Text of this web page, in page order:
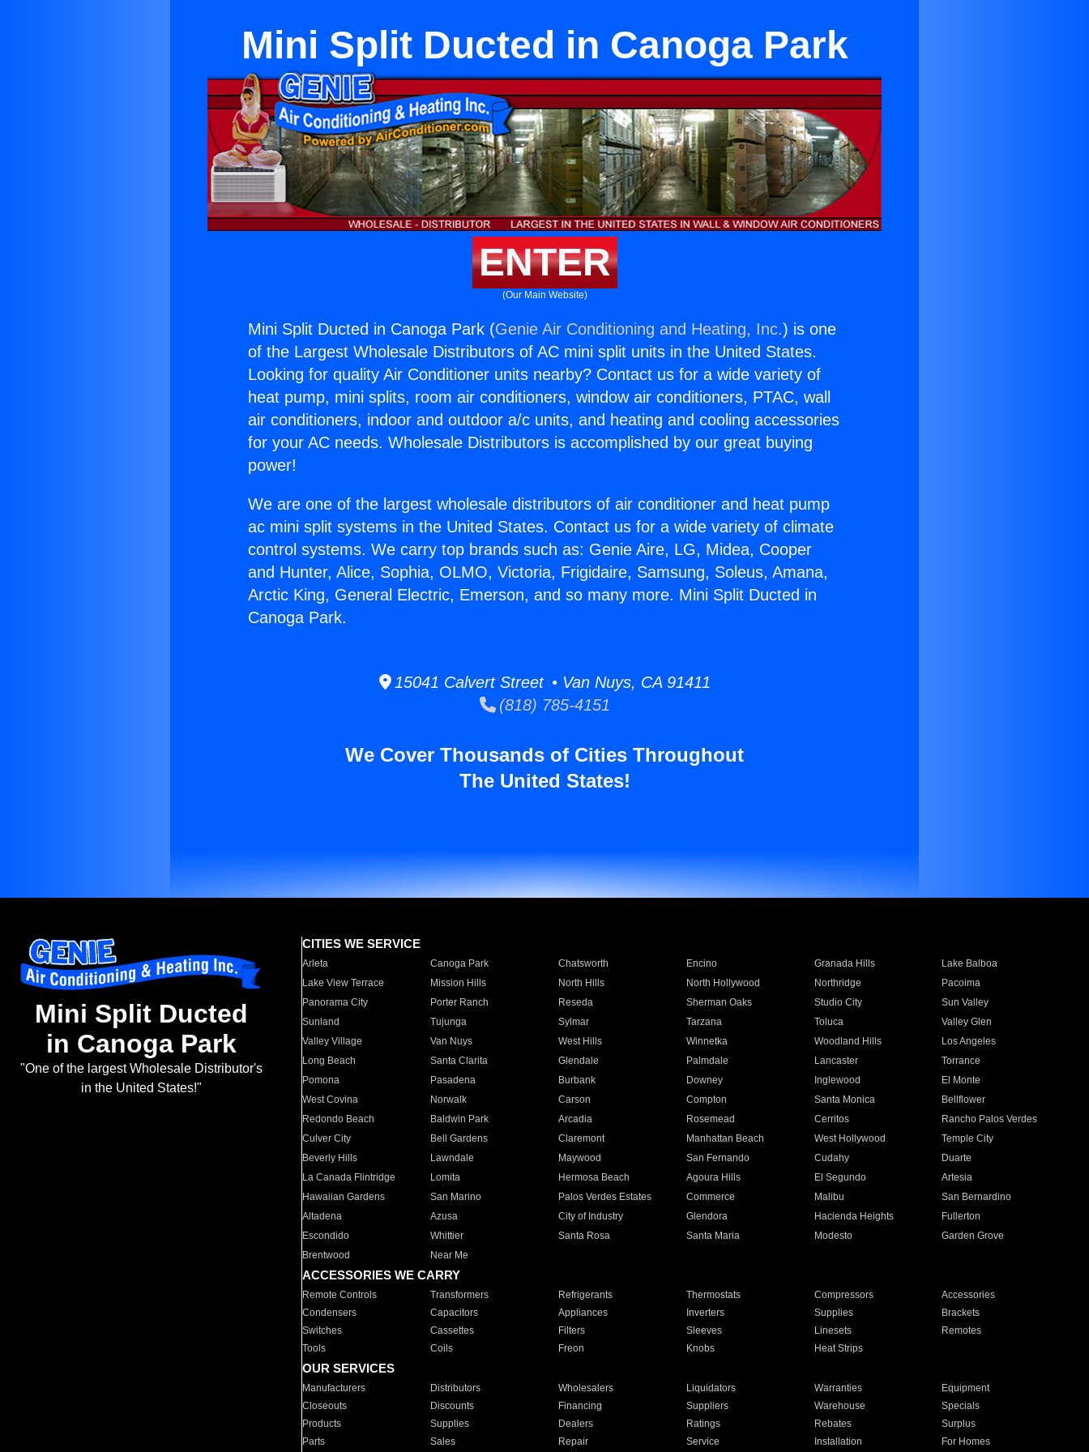
Mini Split Ducted in Canoga Park
ENTER
(Our Main Website)
Mini Split Ducted in Canoga Park (Genie Air Conditioning and Heating, Inc.) is one
of the Largest Wholesale Distributors of AC mini split units in the United States.
Looking for quality Air Conditioner units nearby? Contact us for a wide variety of
heat pump, mini splits, room air conditioners, window air conditioners, PTAC, wall
air conditioners, indoor and outdoor a/c units, and heating and cooling accessories
for your AC needs. Wholesale Distributors is accomplished by our great buying
power!
We are one of the largest wholesale distributors of air conditioner and heat pump
ac mini split systems in the United States. Contact us for a wide variety of climate
control systems. We carry top brands such as: Genie Aire, LG, Midea, Cooper
and Hunter, Alice, Sophia, OLMO, Victoria, Frigidaire, Samsung, Soleus, Amana,
Arctic King, General Electric, Emerson, and so many more. Mini Split Ducted in
Canoga Park.
15041 Calvert Street • Van Nuys, CA 91411
(818) 785-4151
We Cover Thousands of Cities Throughout
The United States!
Mini Split Ducted
in Canoga Park
"One of the largest Wholesale Distributor's
in the United States!"
CITIES WE SERVICE
Arleta Canoga Park Chatsworth Encino Granada Hills
Lake Balboa
Lake View Terrace
Mission Hills North Hills North Hollywood Northridge
Pacoima
Panorama City
Porter Ranch Reseda Sherman Oaks Studio City
Sun Valley
Sunland
Tujunga Sylmar Tarzana Toluca
Valley Glen
Valley Village
Van Nuys West Hills Winnetka Woodland Hills
Los Angeles
Long Beach
Santa Clarita Glendale Palmdale Lancaster
Torrance
Pomona
Pasadena Burbank Downey Inglewood
El Monte
West Covina
Norwalk Carson Compton Santa Monica
Bellflower
Redondo Beach
Baldwin Park Arcadia Rosemead Cerritos
Rancho Palos Verdes
Culver City
Bell Gardens Claremont Manhattan Beach West Hollywood
Temple City
Beverly Hills
Lawndale Maywood San Fernando Cudahy
Duarte
La Canada Flintridge
Lomita Hermosa Beach Agoura Hills El Segundo
Artesia
Hawaiian Gardens
San Marino Palos Verdes Estates Commerce Malibu
San Bernardino
Altadena
Azusa City of Industry Glendora Hacienda Heights
Fullerton
Escondido
Whittier Santa Rosa Santa Maria Modesto
Garden Grove
Brentwood
Near Me
ACCESSORIES WE CARRY
Remote Controls Transformers Refrigerants Thermostats Compressors
Accessories
Condensers
Capacitors Appliances Inverters Supplies
Brackets
Switches
Cassettes Filters Sleeves Linesets
Remotes
Tools
Coils Freon Knobs Heat Strips
OUR SERVICES
Manufacturers Distributors Wholesalers Liquidators Warranties
Equipment
Closeouts
Discounts Financing Suppliers Warehouse
Specials
Products
Supplies Dealers Ratings Rebates
Surplus
Parts
Sales Repair Service Installation For Homes